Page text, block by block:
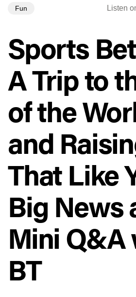
Fun Listen
Sports
A Trip to
of the
and
That Like
Big News
Mini Q&A
BT